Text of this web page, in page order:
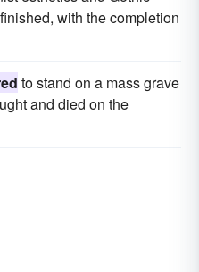
with the completion
to stand on a mass grave
and died on the